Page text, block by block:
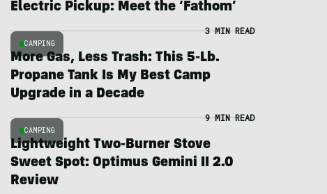
Electric Pickup: Meet the ‘Fathom’
CAMPING
3 MIN READ
More Gas, Less Trash: This 5-Lb.
Propane Tank Is My Best Camp
Upgrade in a Decade
CAMPING
9 MIN READ
Lightweight Two-Burner Stove
Sweet Spot: Optimus Gemini II 2.0
Review